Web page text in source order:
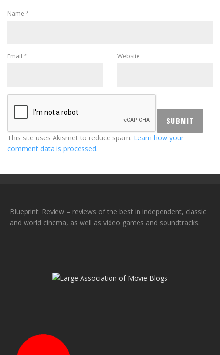
Name *
Email * Website
This site uses Akismet to reduce spam. Learn how your
comment data is processed.
Blueprint: Review – reviews of the best in independent, classic
and world cinema, as well as video games and soundtracks.